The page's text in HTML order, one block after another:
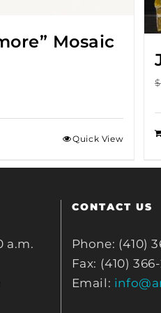
Mosaic
Quick View
$
a.m.
CONTACT US
Phone: (410)
Fax: (410) 366-
Email: